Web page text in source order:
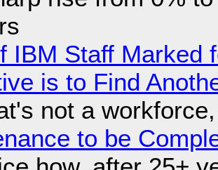
IBM Staff Marked
is to Find
not a
to be